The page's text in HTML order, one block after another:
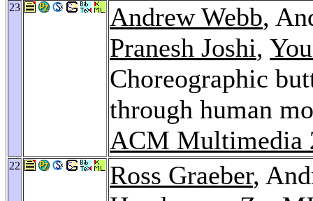
23 Andrew Webb,
Pranesh Joshi,
Choreographic
through human
ACM Multimedia
22 Ross Graeber,